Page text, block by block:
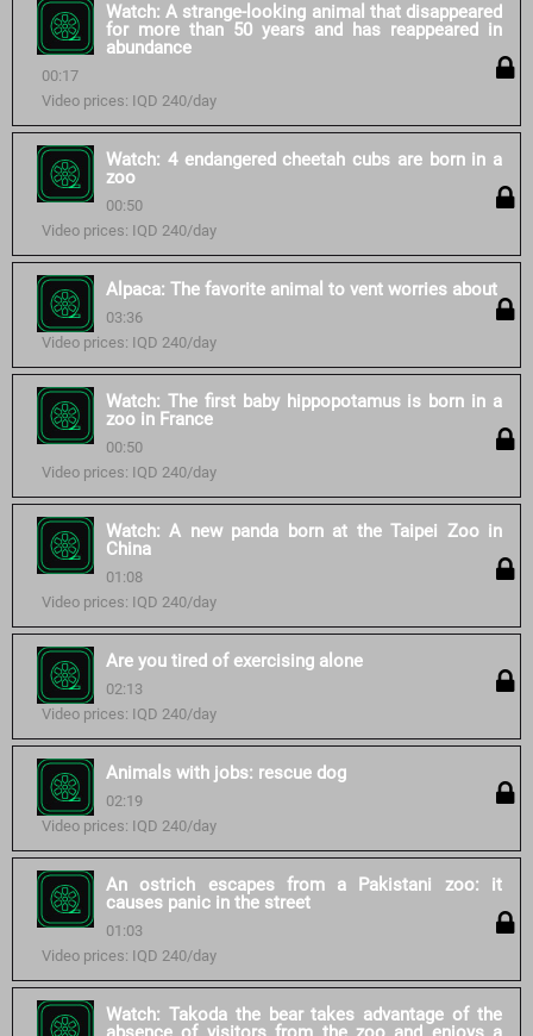
Watch: A strange-looking animal that disappeared
for more than 50 years and has reappeared in
abundance
00:17
Video prices: IQD 240/day
Watch: 4 endangered cheetah cubs are born in a
zoo
00:50
Video prices: IQD 240/day
Alpaca: The favorite animal to vent worries about
03:36
Video prices: IQD 240/day
Watch: The first baby hippopotamus is born in a
zoo in France
00:50
Video prices: IQD 240/day
Watch: A new panda born at the Taipei Zoo in
China
01:08
Video prices: IQD 240/day
Are you tired of exercising alone
02:13
Video prices: IQD 240/day
Animals with jobs: rescue dog
02:19
Video prices: IQD 240/day
An ostrich escapes from a Pakistani zoo: it
causes panic in the street
01:03
Video prices: IQD 240/day
Watch: Takoda the bear takes advantage of the